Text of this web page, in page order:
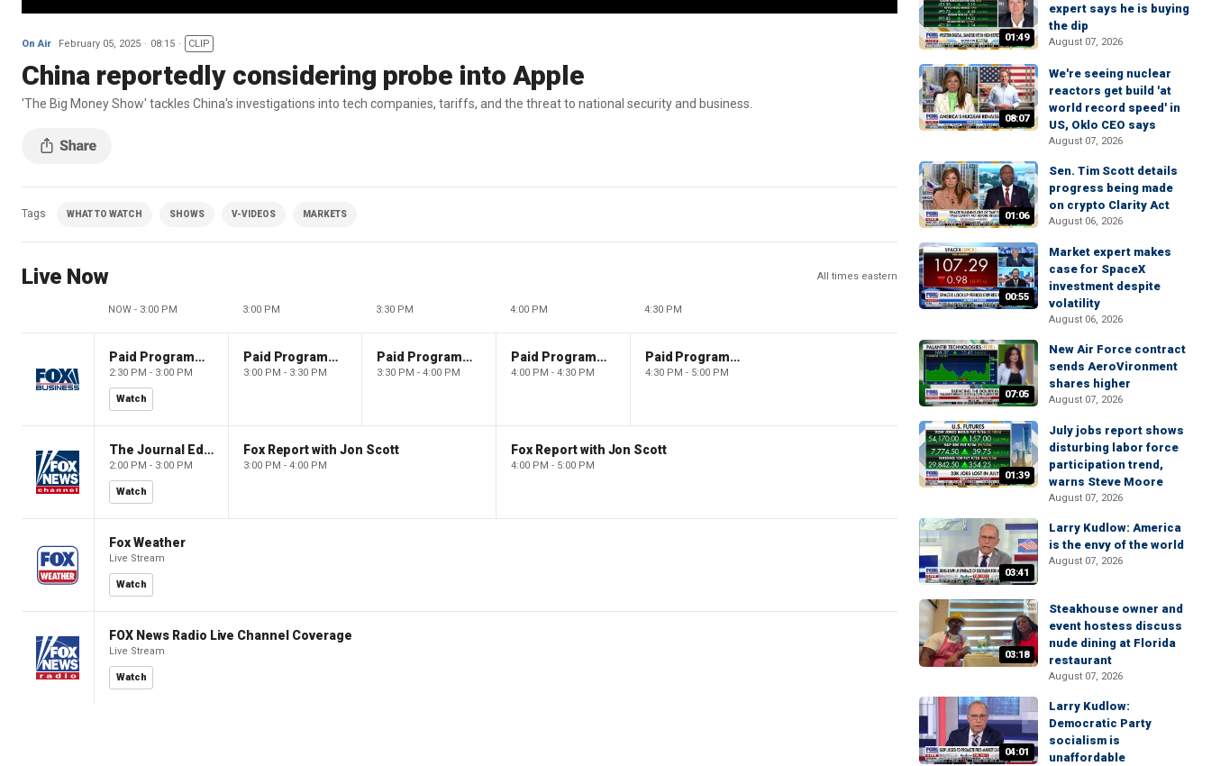
On Air February 05, 2025 08:15 CLIP
China reportedly considering probe into Apple
'The Big Money Show' tackles China's investigations into tech companies, tariffs, and the threat to national security and business.
Tags WHAT TO WATCH SHOWS V-VIDEOS MARKETS
Live Now All times eastern
NOW - 3:00 PM 3:00 PM 3:30 PM 4:00 PM 4:30 PM
Paid Programming
2:30 PM - 3:00 PM
Watch
Paid Programming
3:00 PM - 3:30 PM
Paid Programming
3:30 PM - 4:00 PM
Paid Programming
4:00 PM - 4:30 PM
Paid Programming
4:30 PM - 5:00 PM
The Journal Editorial Report
2:00 PM - 3:00 PM
Watch
Fox Report with Jon Scott
3:00 PM - 4:00 PM
Fox Report with Jon Scott
4:00 PM - 5:00 PM
Fox Weather
Live Stream
Watch
FOX News Radio Live Channel Coverage
Live Stream
Watch
01:49
expert says he is buying
the dip
August 07, 2026
08:07
We're seeing nuclear
reactors get build 'at
world record speed' in
US, Oklo CEO says
August 07, 2026
01:06
Sen. Tim Scott details
progress being made
on crypto Clarity Act
August 06, 2026
00:55
Market expert makes
case for SpaceX
investment despite
volatility
August 06, 2026
07:05
New Air Force contract
sends AeroVironment
shares higher
August 07, 2026
01:39
July jobs report shows
disturbing labor force
participation trend,
warns Steve Moore
August 07, 2026
03:41
Larry Kudlow: America
is the envy of the world
August 07, 2026
03:18
Steakhouse owner and
event hostess discuss
nude dining at Florida
restaurant
August 07, 2026
04:01
Larry Kudlow:
Democratic Party
socialism is
unaffordable